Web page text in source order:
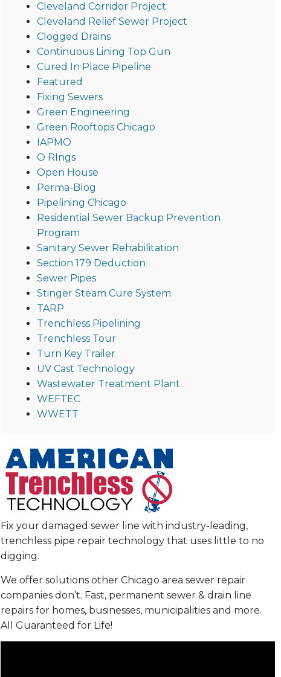
Cleveland Corridor Project
Cleveland Relief Sewer Project
Clogged Drains
Continuous Lining Top Gun
Cured In Place Pipeline
Featured
Fixing Sewers
Green Engineering
Green Rooftops Chicago
IAPMO
O RIngs
Open House
Perma-Blog
Pipelining Chicago
Residential Sewer Backup Prevention
Program
Sanitary Sewer Rehabilitation
Section 179 Deduction
Sewer Pipes
Stinger Steam Cure System
TARP
Trenchless Pipelining
Trenchless Tour
Turn Key Trailer
UV Cast Technology
Wastewater Treatment Plant
WEFTEC
WWETT
Fix your damaged sewer line with industry-leading,
trenchless pipe repair technology that uses little to no
digging.
We offer solutions other Chicago area sewer repair
companies don’t. Fast, permanent sewer & drain line
repairs for homes, businesses, municipalities and more.
All Guaranteed for Life!